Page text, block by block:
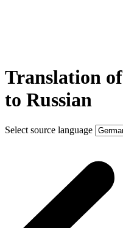
Translation
to Russian
Select source language